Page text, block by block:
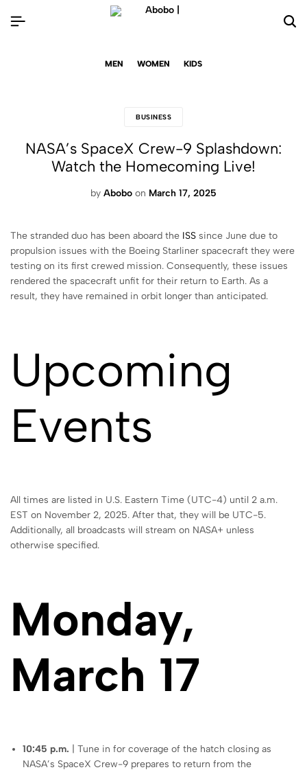
MEN WOMEN KIDS
BUSINESS
NASA’s SpaceX Crew-9 Splashdown:
Watch the Homecoming Live!
by Abobo on March 17, 2025
The stranded duo has been aboard the ISS since June due to
propulsion issues with the Boeing Starliner spacecraft they were
testing on its first crewed mission. Consequently, these issues
rendered the spacecraft unfit for their return to Earth. As a
result, they have remained in orbit longer than anticipated.
Upcoming
Events
All times are listed in U.S. Eastern Time (UTC-4) until 2 a.m.
EST on November 2, 2025. After that, they will be UTC-5.
Additionally, all broadcasts will stream on NASA+ unless
otherwise specified.
Monday,
March 17
10:45 p.m. | Tune in for coverage of the hatch closing as
NASA’s SpaceX Crew-9 prepares to return from the